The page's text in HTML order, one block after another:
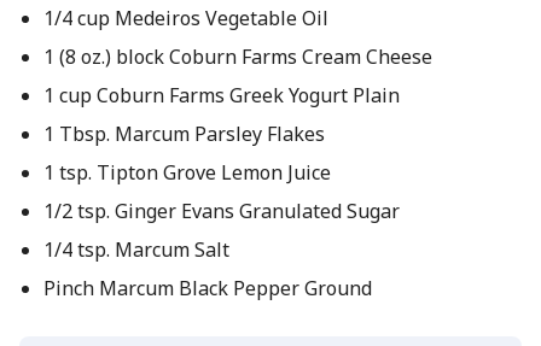
1/4 cup Medeiros Vegetable Oil
1 (8 oz.) block Coburn Farms Cream Cheese
1 cup Coburn Farms Greek Yogurt Plain
1 Tbsp. Marcum Parsley Flakes
1 tsp. Tipton Grove Lemon Juice
1/2 tsp. Ginger Evans Granulated Sugar
1/4 tsp. Marcum Salt
Pinch Marcum Black Pepper Ground